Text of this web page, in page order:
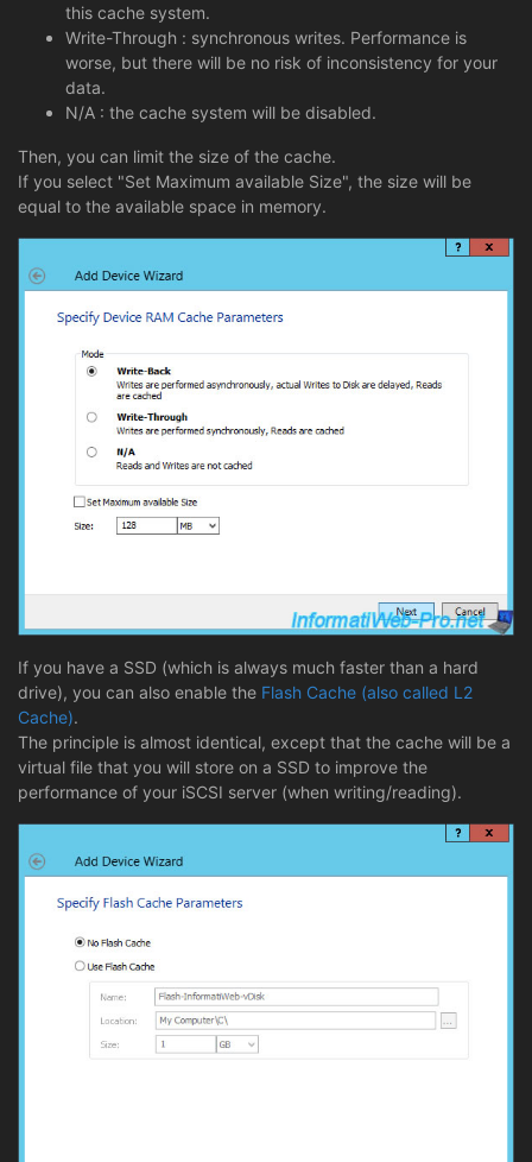
this cache system.
Write-Through : synchronous writes. Performance is
worse, but there will be no risk of inconsistency for your
data.
N/A : the cache system will be disabled.
Then, you can limit the size of the cache.
If you select "Set Maximum available Size", the size will be
equal to the available space in memory.
If you have a SSD (which is always much faster than a hard
drive), you can also enable the Flash Cache (also called L2
Cache).
The principle is almost identical, except that the cache will be a
virtual file that you will store on a SSD to improve the
performance of your iSCSI server (when writing/reading).